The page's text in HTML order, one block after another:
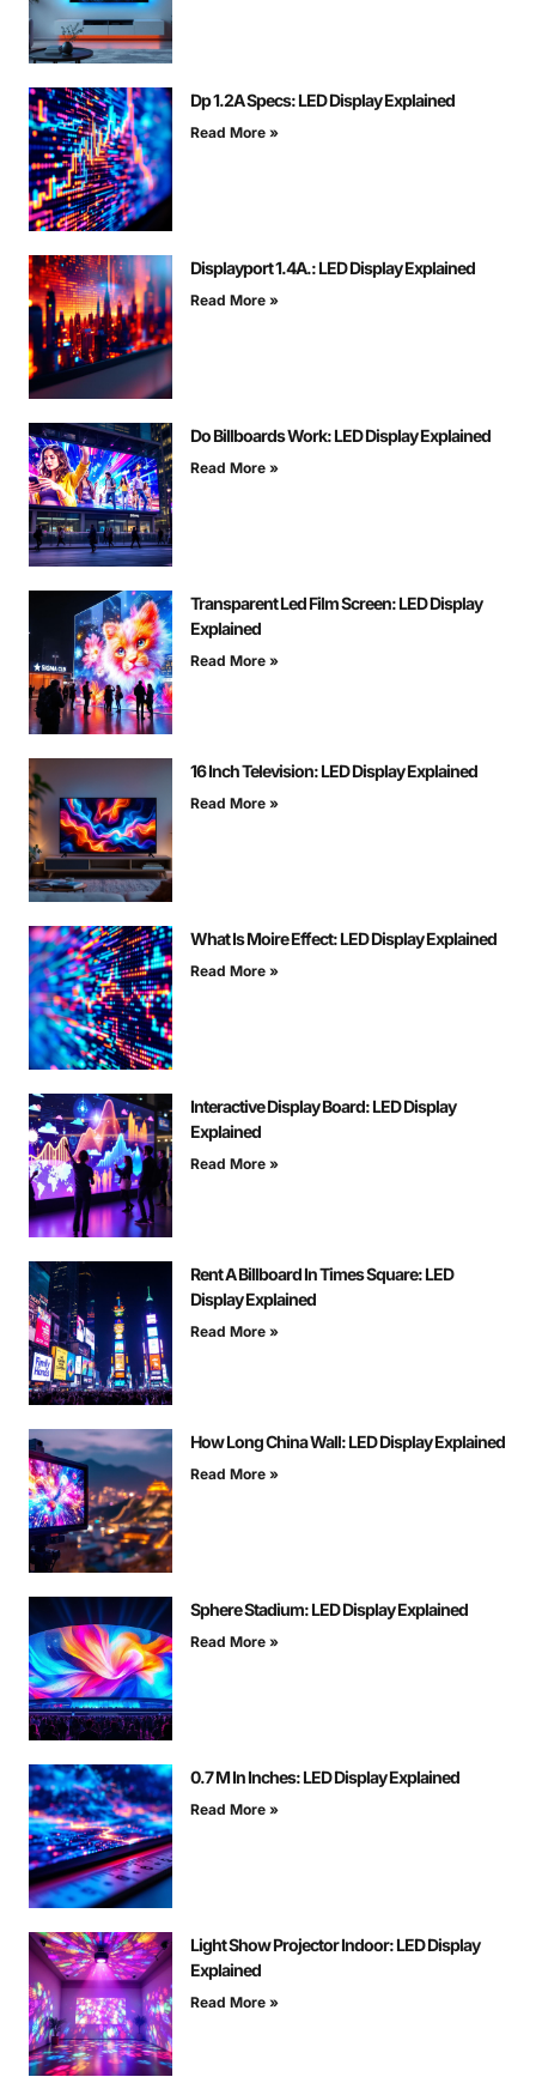
Dp 1.2A Specs: LED Display Explained
Read More »
Displayport 1.4A.: LED Display Explained
Read More »
Do Billboards Work: LED Display Explained
Read More »
Transparent Led Film Screen: LED Display
Explained
Read More »
16 Inch Television: LED Display Explained
Read More »
What Is Moire Effect: LED Display Explained
Read More »
Interactive Display Board: LED Display
Explained
Read More »
Rent A Billboard In Times Square: LED
Display Explained
Read More »
How Long China Wall: LED Display Explained
Read More »
Sphere Stadium: LED Display Explained
Read More »
0.7 M In Inches: LED Display Explained
Read More »
Light Show Projector Indoor: LED Display
Explained
Read More »